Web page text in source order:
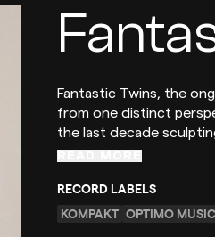
Fantastic Twins, the
from one distinct
the last decade
RECORD LABELS
KOMPAKT OPTIMO MUSIC